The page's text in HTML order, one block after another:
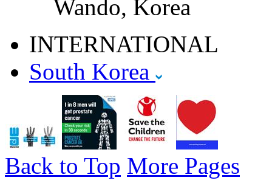
Wando, Korea
INTERNATIONAL
South Korea
Back to Top More Pages